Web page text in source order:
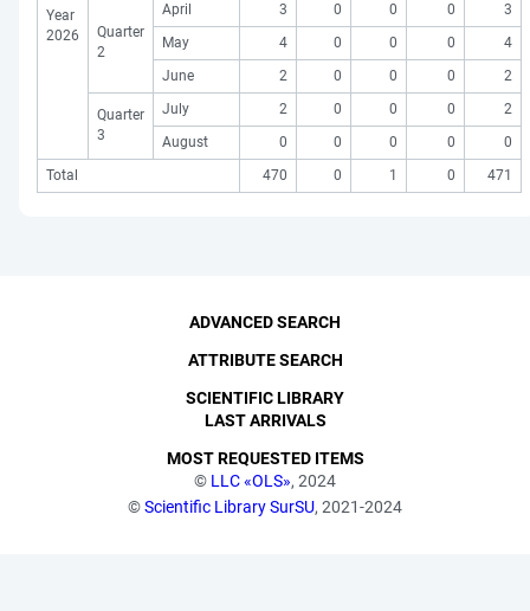
Year
2026
Quarter
2
April 3 0 0 0
3
May
4 0 0 0
4
June
2 0 0 0 2
Quarter
3
July 2 0 0 0
2
August
0 0 0 0
0
Total
470 0 1 0 471
© LLC «OLS», 2024
©Scientific Library SurSU, 2021-2024
ADVANCED SEARCH
ATTRIBUTE SEARCH
SCIENTIFIC LIBRARY
LAST ARRIVALS
MOST REQUESTED ITEMS